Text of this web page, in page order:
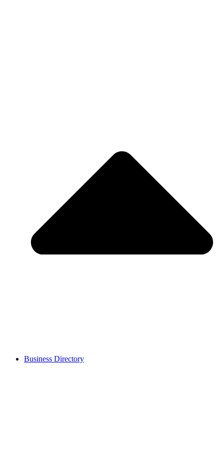
Business Directory